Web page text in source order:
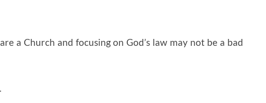
a Church and focusing on God’s law may not be a bad